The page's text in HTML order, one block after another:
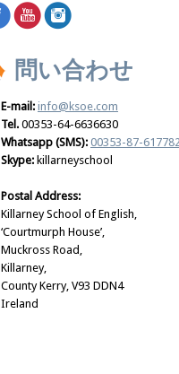
問い合わせ
E-mail: info@ksoe.com
Tel. 00353-64-6636630
Whatsapp (SMS): 00353-87-
Skype: killarneyschool
Postal Address:
Killarney School of English,
‘Courtmurph House’,
Muckross Road,
Killarney,
County Kerry, V93 DDN4
Ireland